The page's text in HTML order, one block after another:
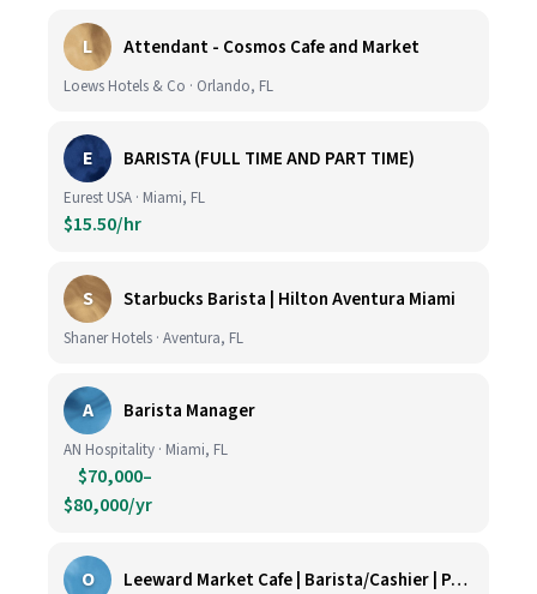
L Attendant - Cosmos Cafe and Market
Loews Hotels & Co · Orlando, FL
E BARISTA (FULL TIME AND PART TIME)
Eurest USA · Miami, FL
$15.50/hr
S Starbucks Barista | Hilton Aventura Miami
Shaner Hotels · Aventura, FL
A Barista Manager
AN Hospitality · Miami, FL
$70,000–
$80,000/yr
O Leeward Market Cafe | Barista/Cashier | Part Time